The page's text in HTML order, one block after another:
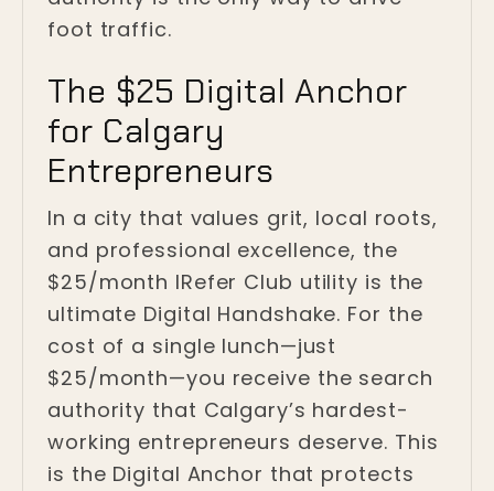
foot traffic.
The $25 Digital Anchor
for Calgary
Entrepreneurs
In a city that values grit, local roots,
and professional excellence, the
$25/month IRefer Club utility is the
ultimate Digital Handshake. For the
cost of a single lunch—just
$25/month—you receive the search
authority that Calgary’s hardest-
working entrepreneurs deserve. This
is the Digital Anchor that protects